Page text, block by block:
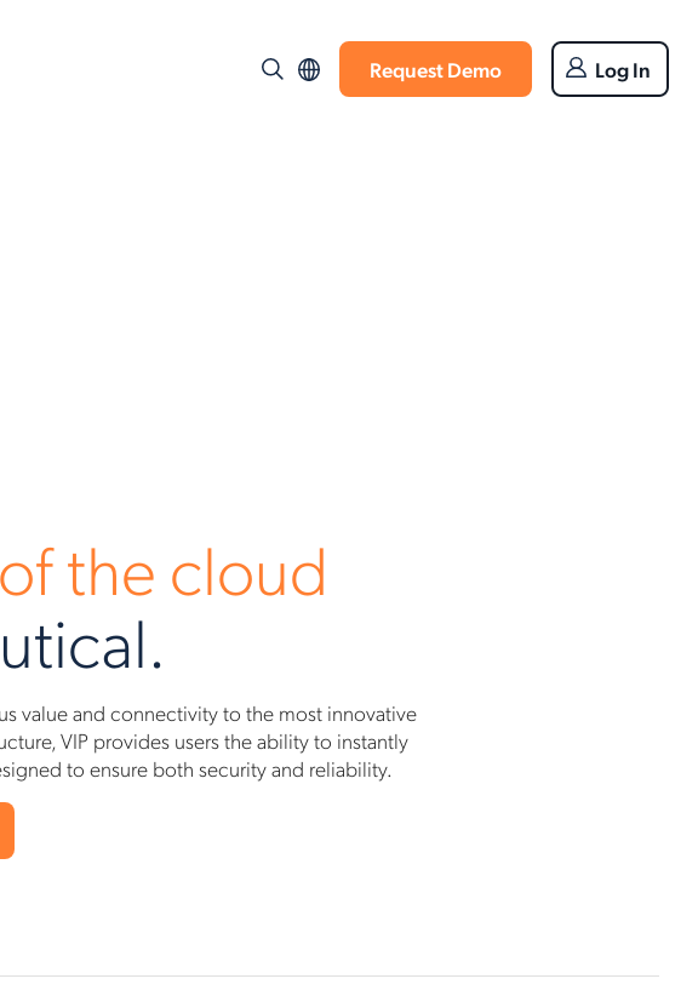
Request Demo Log In
the cloud
value and connectivity to the most innovative
VIP provides users the ability to instantly
to ensure both security and reliability.